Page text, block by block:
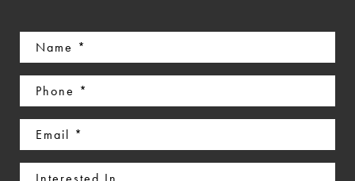
Name
(Required)
Phone
(Required)
Email
(Required)
Interested